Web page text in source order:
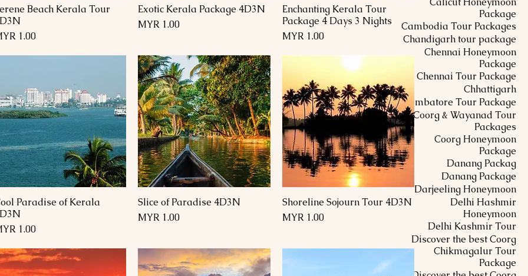
Package
Cambodia Tour Packages
Chandigarh tour package
Chennai Honeymoon
Package
Chennai Tour Package
Chhattigarh
Coimbatore Tour Package
Coorg & Wayanad Tour
Packages
Coorg Honeymoon
Package
Danang Packag
Danang Package
Darjeeling Honeymoon
Delhi Hashmir
Honeymoon
Delhi Kashmir Tour
Discover the best Coorg
Chikmagalur Tour
Package
العرض السريع
Enchanting Kerala Tour
Package 4 Days 3 Nights
السعر‏1.00 MYR
العرض السريع
Exotic Kerala Package 4D3N
السعر
العرض السريع
Beach Kerala Tour
السعر‏1.00 MYR
العرض السريع
Shoreline Sojourn Tour 4D3N
السعر‏1.00 MYR
العرض السريع
Slice of Paradise 4D3N
السعر
العرض السريع
Paradise of Kerala
السعر‏1.00 MYR